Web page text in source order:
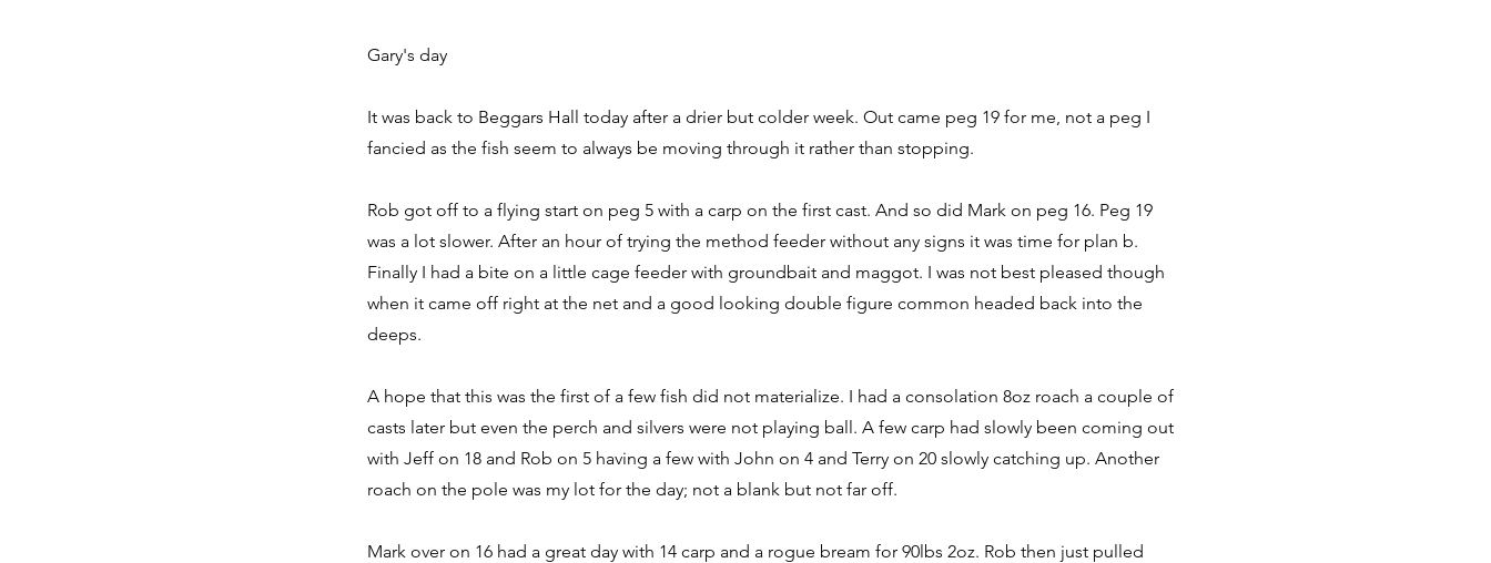
Gary's day
It was back to Beggars Hall today after a drier but colder week. Out came peg 19 for me, not a peg I
fancied as the fish seem to always be moving through it rather than stopping.
Rob got off to a flying start on peg 5 with a carp on the first cast. And so did Mark on peg 16. Peg 19
was a lot slower. After an hour of trying the method feeder without any signs it was time for plan b.
Finally I had a bite on a little cage feeder with groundbait and maggot. I was not best pleased though
when it came off right at the net and a good looking double figure common headed back into the
deeps.
A hope that this was the first of a few fish did not materialize. I had a consolation 8oz roach a couple of
casts later but even the perch and silvers were not playing ball. A few carp had slowly been coming out
with Jeff on 18 and Rob on 5 having a few with John on 4 and Terry on 20 slowly catching up. Another
roach on the pole was my lot for the day; not a blank but not far off.
Mark over on 16 had a great day with 14 carp and a rogue bream for 90lbs 2oz. Rob then just pulled